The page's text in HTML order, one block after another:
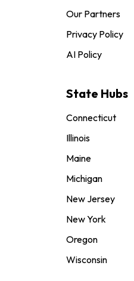
Our Partners
Privacy Policy
AI Policy
State Hubs
Connecticut
Illinois
Maine
Michigan
New Jersey
New York
Oregon
Wisconsin